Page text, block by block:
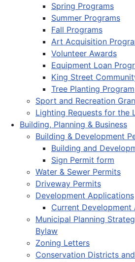
Spring Programs
Summer Programs
Fall Programs
Art Acquisition
Volunteer Awards
Equipment Loan
King Street
Tree Planting Program
Sport and Recreation
Lighting Requests for the
Building, Planning & Business
Building & Development
Building and
Sign Permit form
Water & Sewer Permits
Driveway Permits
Development Applications
Current Development
Municipal Planning
Bylaw
Zoning Letters
Conservation Districts